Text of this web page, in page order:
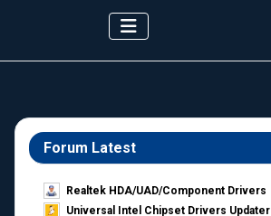
Forum Latest
Realtek HDA/UAD/Component Drivers
Universal Intel Chipset Drivers Updater​